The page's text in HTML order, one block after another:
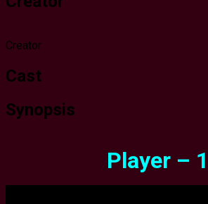
Creator
Cast
Synopsis
Player – 1